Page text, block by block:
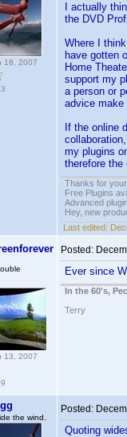
18, 2007
I actually
the DVD
Where I
have gotten
Home
support my
a person or
advice make
If the online
my plugins
therefore the
Thanks for
Free Plugins
Advanced
Hey, new
Last edited:
13, 2007
Posted:
Ever since
In the 60's,
Terry
the wind.
Posted:
Quoting